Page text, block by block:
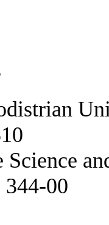
Science
344-00